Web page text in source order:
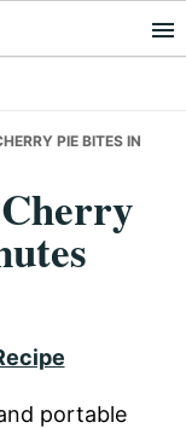
PIE BITES IN
portable